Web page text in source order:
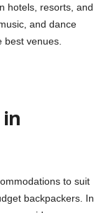
hotels, resorts, and
and dance
best venues.
to suit
backpackers. In